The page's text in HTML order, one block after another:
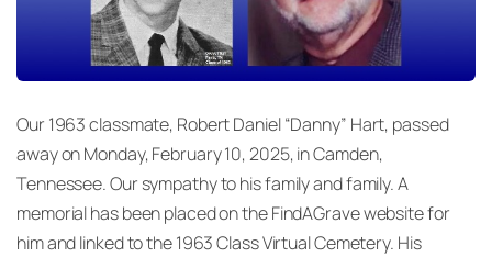
Our 1963 classmate, Robert Daniel “Danny” Hart, passed
away on Monday, February 10, 2025, in Camden,
Tennessee. Our sympathy to his family and family. A
memorial has been placed on the FindAGrave website for
him and linked to the 1963 Class Virtual Cemetery. His